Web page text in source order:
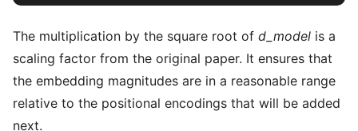
The multiplication by the square root of d_model is a
scaling factor from the original paper. It ensures that
the embedding magnitudes are in a reasonable range
relative to the positional encodings that will be added
next.